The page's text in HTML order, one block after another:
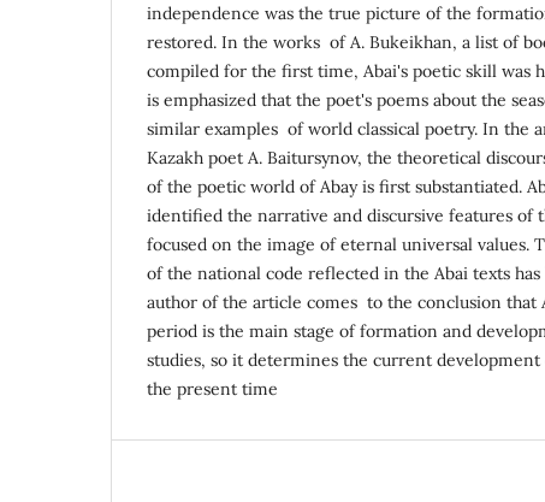
independence was the true picture of the
restored. In the works of A. Bukeikhan, a list of
compiled for the first time, Abai's poetic skill was
is emphasized that the poet's poems about the
similar examples of world classical poetry. In the
Kazakh poet A. Baitursynov, the theoretical
of the poetic world of Abay is first substantiated.
identified the narrative and discursive features of
focused on the image of eternal universal values.
of the national code reflected in the Abai texts has
author of the article comes to the conclusion that
period is the main stage of formation and
studies, so it determines the current
the present time